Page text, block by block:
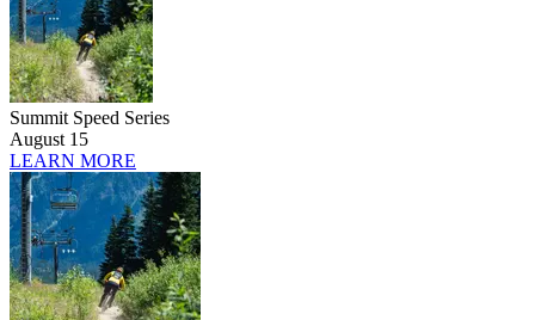
Summit Speed Series
August 15
LEARN MORE